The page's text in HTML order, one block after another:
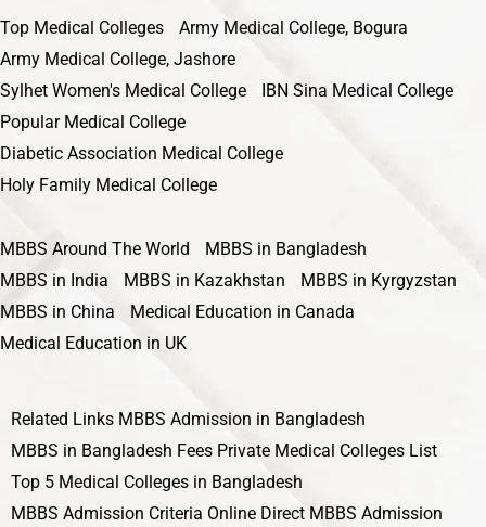
Top Medical Colleges
Army Medical College, Bogura
Army Medical College, Jashore
Sylhet Women's Medical College
IBN Sina Medical College
Popular Medical College
Diabetic Association Medical College
Holy Family Medical College
MBBS Around The World
MBBS in Bangladesh
MBBS in India
MBBS in Kazakhstan
MBBS in Kyrgyzstan
MBBS in China
Medical Education in Canada
Medical Education in UK
Related Links MBBS Admission in Bangladesh
MBBS in Bangladesh Fees Private Medical Colleges List
Top 5 Medical Colleges in Bangladesh
MBBS Admission Criteria Online Direct MBBS Admission